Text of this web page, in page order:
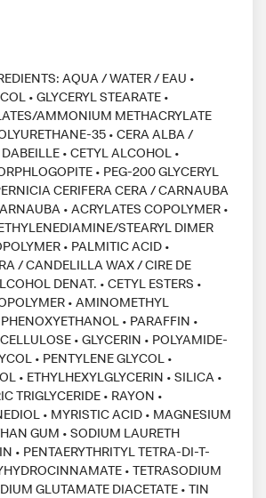
AQUA / WATER / EAU •
• GLYCERYL STEARATE •
AMMONIUM METHACRYLATE
35 • CERA ALBA /
• CETYL ALCOHOL •
• PEG-200 GLYCERYL
CERIFERA CERA / CARNAUBA
• ACRYLATES COPOLYMER •
STEARYL DIMER
• PALMITIC ACID •
/ CANDELILLA WAX / CIRE DE
DENAT. • CETYL ESTERS •
• AMINOMETHYL
• PARAFFIN •
• GLYCERIN • POLYAMIDE-
• PENTYLENE GLYCOL •
• ETHYLHEXYLGLYCERIN • SILICA •
TRIGLYCERIDE • RAYON •
• MYRISTIC ACID • MAGNESIUM
GUM • SODIUM LAURETH
• PENTAERYTHRITYL TETRA-DI-T-
• TETRASODIUM
GLUTAMATE DIACETATE • TIN